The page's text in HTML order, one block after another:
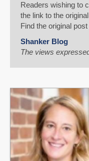
Readers wishing to
the link to the
Find the original post
Shanker Blog
The views